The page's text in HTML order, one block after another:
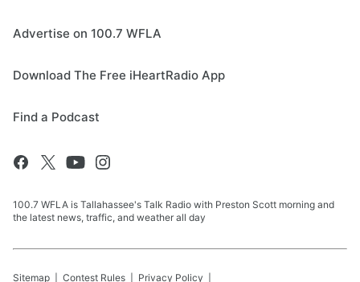
Advertise on 100.7 WFLA
Download The Free iHeartRadio App
Find a Podcast
100.7 WFLA is Tallahassee's Talk Radio with Preston Scott morning and
the latest news, traffic, and weather all day
Sitemap Contest Rules Privacy Policy